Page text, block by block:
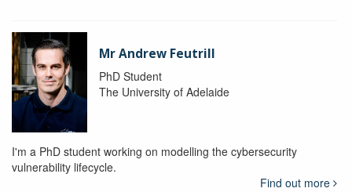
Mr Andrew Feutrill
PhD Student
The University of Adelaide
I'm a PhD student working on modelling the cybersecurity
vulnerability lifecycle.
Find out more